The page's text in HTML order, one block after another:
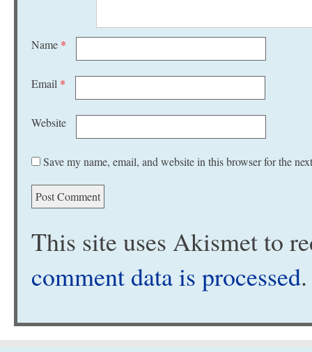
Name *
Email *
Website
Save my name, email, and website in this browser for the
This site uses Akismet to
comment data is processed.